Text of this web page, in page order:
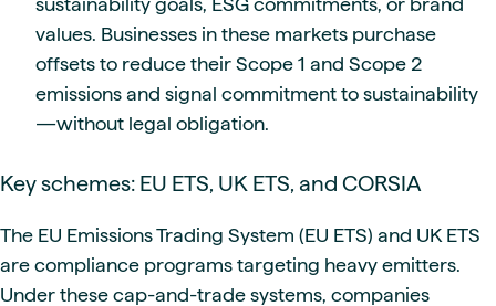
values. Businesses in these markets purchase
offsets to reduce their Scope 1 and Scope 2
emissions and signal commitment to sustainability
—without legal obligation.
Key schemes: EU ETS, UK ETS, and CORSIA
The EU Emissions Trading System (EU ETS) and UK ETS
are compliance programs targeting heavy emitters.
Under these cap-and-trade systems, companies